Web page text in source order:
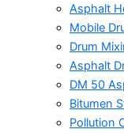
Asphalt
Mobile
Drum
Asphalt
DM 50
Bitumen
Pollution